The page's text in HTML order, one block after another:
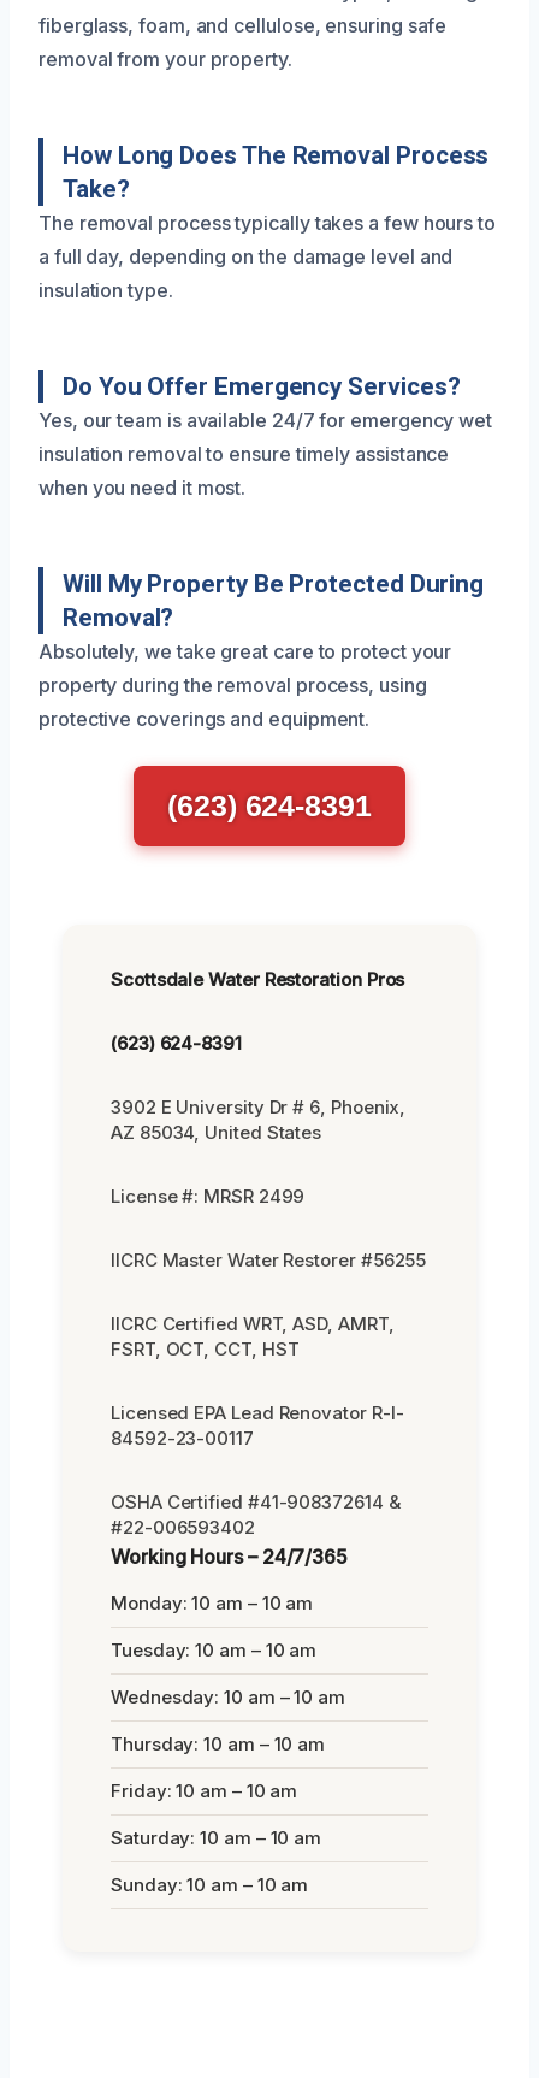
fiberglass, foam, and cellulose, ensuring safe
removal from your property.
How Long Does The Removal Process
Take?
The removal process typically takes a few hours to
a full day, depending on the damage level and
insulation type.
Do You Offer Emergency Services?
Yes, our team is available 24/7 for emergency wet
insulation removal to ensure timely assistance
when you need it most.
Will My Property Be Protected During
Removal?
Absolutely, we take great care to protect your
property during the removal process, using
protective coverings and equipment.
(623) 624-8391
Scottsdale Water Restoration Pros
(623) 624-8391
3902 E University Dr # 6, Phoenix,
AZ 85034, United States
License #: MRSR 2499
IICRC Master Water Restorer #56255
IICRC Certified WRT, ASD, AMRT,
FSRT, OCT, CCT, HST
Licensed EPA Lead Renovator R-I-
84592-23-00117
OSHA Certified #41-908372614 &
#22-006593402
Working Hours – 24/7/365
Monday: 10 am – 10 am
Tuesday: 10 am – 10 am
Wednesday: 10 am – 10 am
Thursday: 10 am – 10 am
Friday: 10 am – 10 am
Saturday: 10 am – 10 am
Sunday: 10 am – 10 am